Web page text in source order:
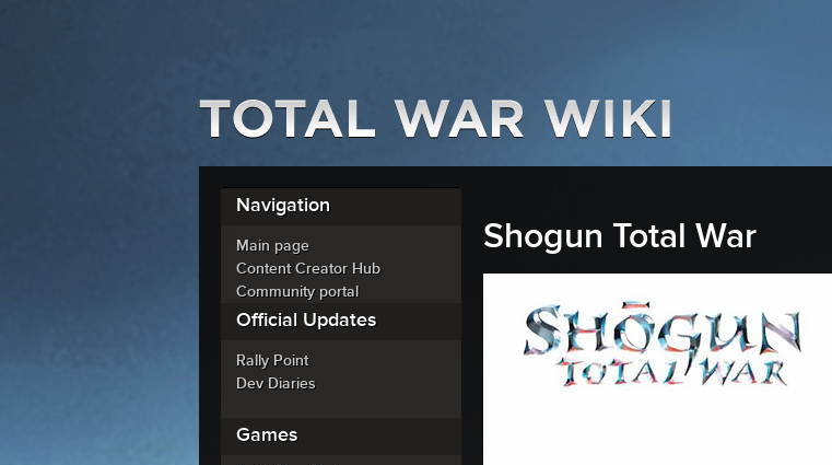
Shogun Total War
Navigation
Main page
Content Creator Hub
Community portal
Official Updates
Rally Point
Dev Diaries
Games